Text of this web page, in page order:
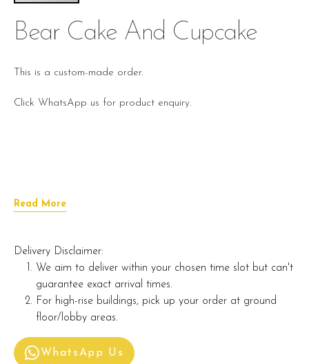
Bear Cake And Cupcake
This is a custom-made order.
Click WhatsApp us for product enquiry.
Read More
Delivery Disclaimer:
We aim to deliver within your chosen time slot but can't
guarantee exact arrival times.
For high-rise buildings, pick up your order at ground
floor/lobby areas.
WhatsApp Us